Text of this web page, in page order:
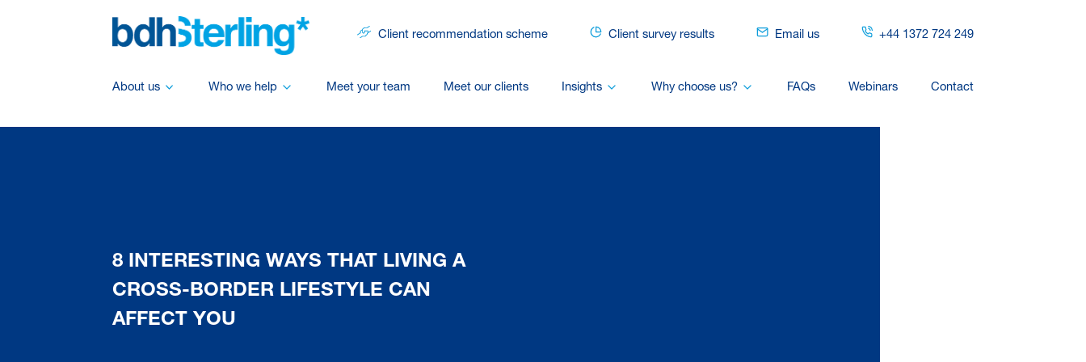
Client recommendation scheme Client survey results Email us +44 1372 724 249
About us Who we help Meet your team Meet our clients Insights Why choose us? FAQs Webinars Contact
8 INTERESTING WAYS THAT LIVING A
CROSS-BORDER LIFESTYLE CAN
AFFECT YOU